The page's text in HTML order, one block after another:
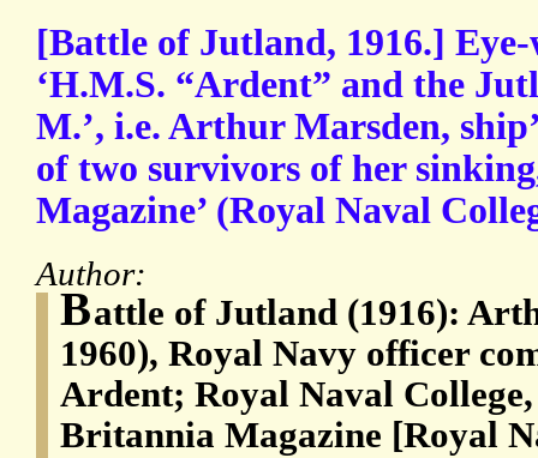
[Battle of Jutland, 1916.]
‘H.M.S. “Ardent” and the
M.’, i.e. Arthur Marsden,
of two survivors of her
Magazine’ (Royal Naval
Author:
Battle of Jutland (1916):
1960), Royal Navy officer
Ardent; Royal Naval
Britannia Magazine [Royal